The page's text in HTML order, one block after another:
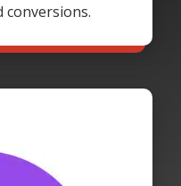
conversions.